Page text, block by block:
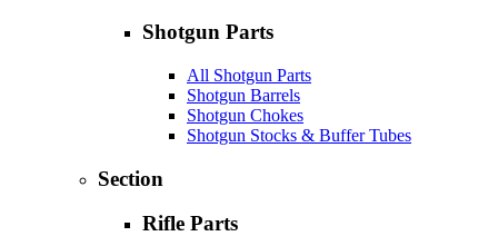
Shotgun Parts
All Shotgun Parts
Shotgun Barrels
Shotgun Chokes
Shotgun Stocks & Buffer Tubes
Section
Rifle Parts